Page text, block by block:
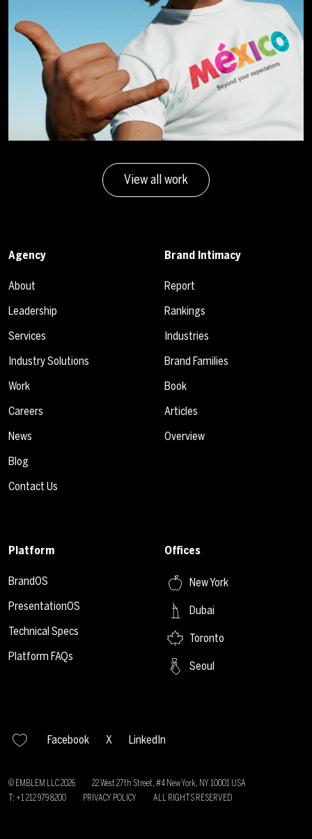
View all work
Agency
About
Leadership
Services
Industry Solutions
Work
Careers
News
Blog
Contact Us
Brand Intimacy
Report
Rankings
Industries
Brand Families
Book
Articles
Overview
Platform
BrandOS
PresentationOS
Technical Specs
Platform FAQs
Offices
New York
Dubai
Toronto
Seoul
Facebook X LinkedIn
© EMBLEM LLC2026
22 West 27th Street, #4 New York, NY 10001 USA
T: +1 212 979 8200
PRIVACY POLICY ALL RIGHTS RESERVED